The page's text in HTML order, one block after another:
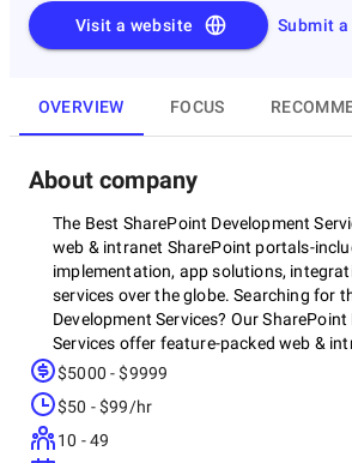
Submit
Visit a website
OVERVIEW FOCUS
About company
The Best SharePoint Development
web & intranet SharePoint portals-
implementation, app solutions,
services over the globe. Searching for
Development Services? Our
Services offer feature-packed web &
portals-including implementation, app
sharepoint consultant for your business
$5000 - $9999
$50 - $99/hr
10 - 49